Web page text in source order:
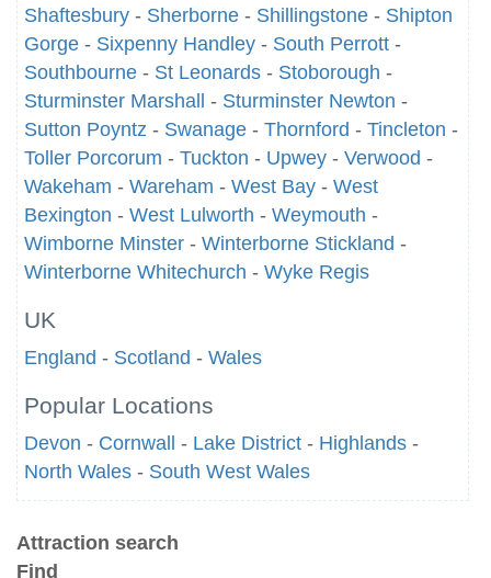
Shaftesbury - Sherborne - Shillingstone - Shipton
Gorge - Sixpenny Handley - South Perrott -
Southbourne - St Leonards - Stoborough -
Sturminster Marshall
- Sturminster Newton -
Sutton Poyntz - Swanage - Thornford - Tincleton -
Toller Porcorum - Tuckton - Upwey - Verwood -
Wakeham - Wareham - West Bay - West
Bexington - West Lulworth - Weymouth -
Wimborne Minster - Winterborne Stickland -
Winterborne Whitechurch - Wyke Regis
UK
England - Scotland - Wales
Popular Locations
Devon - Cornwall - Lake District - Highlands -
North Wales - South West Wales
Attraction search
Find